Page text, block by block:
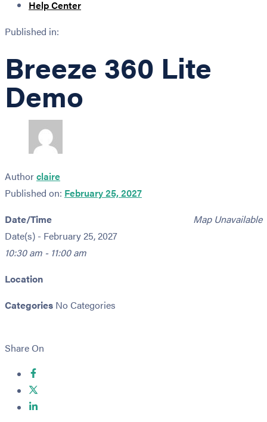
Help Center
Published in:
Breeze 360 Lite
Demo
Authorclaire
Published on: February 25, 2027
Map Unavailable
Date/Time
Date(s) - February 25, 2027
10:30 am - 11:00 am
Location
Categories No Categories
Share On